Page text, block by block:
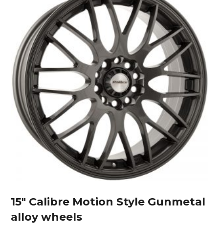
15″ Calibre Motion Style Gunmetal
alloy wheels